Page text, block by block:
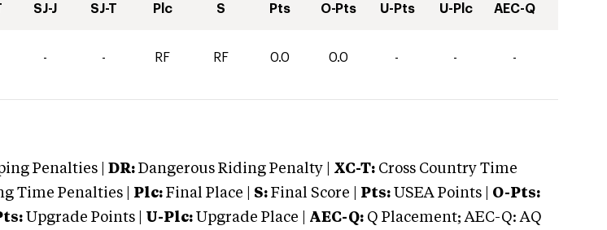
SJ-J SJ-T Plc S Pts O-Pts U-Pts U-Plc AEC-Q
- - RF RF 0.0 0.0 - - -
Penalties | DR: Dangerous Riding Penalty | XC-T: Cross Country Time
Time Penalties | Plc: Final Place | S: Final Score | Pts: USEA Points | O-Pts:
Upgrade Points | U-Plc: Upgrade Place | AEC-Q: Q Placement; AEC-Q: AQ